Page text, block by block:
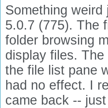
Something
5.0.7 (775). The
folder browsing
display files.
the file list pane
had no effect. I
came back --